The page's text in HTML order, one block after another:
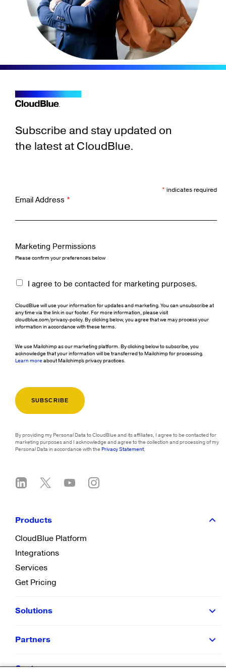
Subscribe and stay updated on
the latest at CloudBlue.
* indicates required
Email Address *
Marketing Permissions
Please confirm your preferences below
I agree to be contacted for marketing purposes.
CloudBlue will use your information for updates and marketing. You can unsubscribe at
any time via the link in our footer. For more information, please visit
cloudblue.com/privacy-policy. By clicking below, you agree that we may process your
information in accordance with these terms.
We use Mailchimp as our marketing platform. By clicking below to subscribe, you
acknowledge that your information will be transferred to Mailchimp for processing.
Learn moreabout Mailchimp's privacy practices.
By providing my Personal Data to CloudBlue and its affiliates, I agree to be contacted for
marketing purposes and I acknowledge and agree to the collection and processing of my
Personal Data in accordance with thePrivacy Statement.
Products
CloudBlue Platform
Integrations
Services
Get Pricing
Solutions
Partners